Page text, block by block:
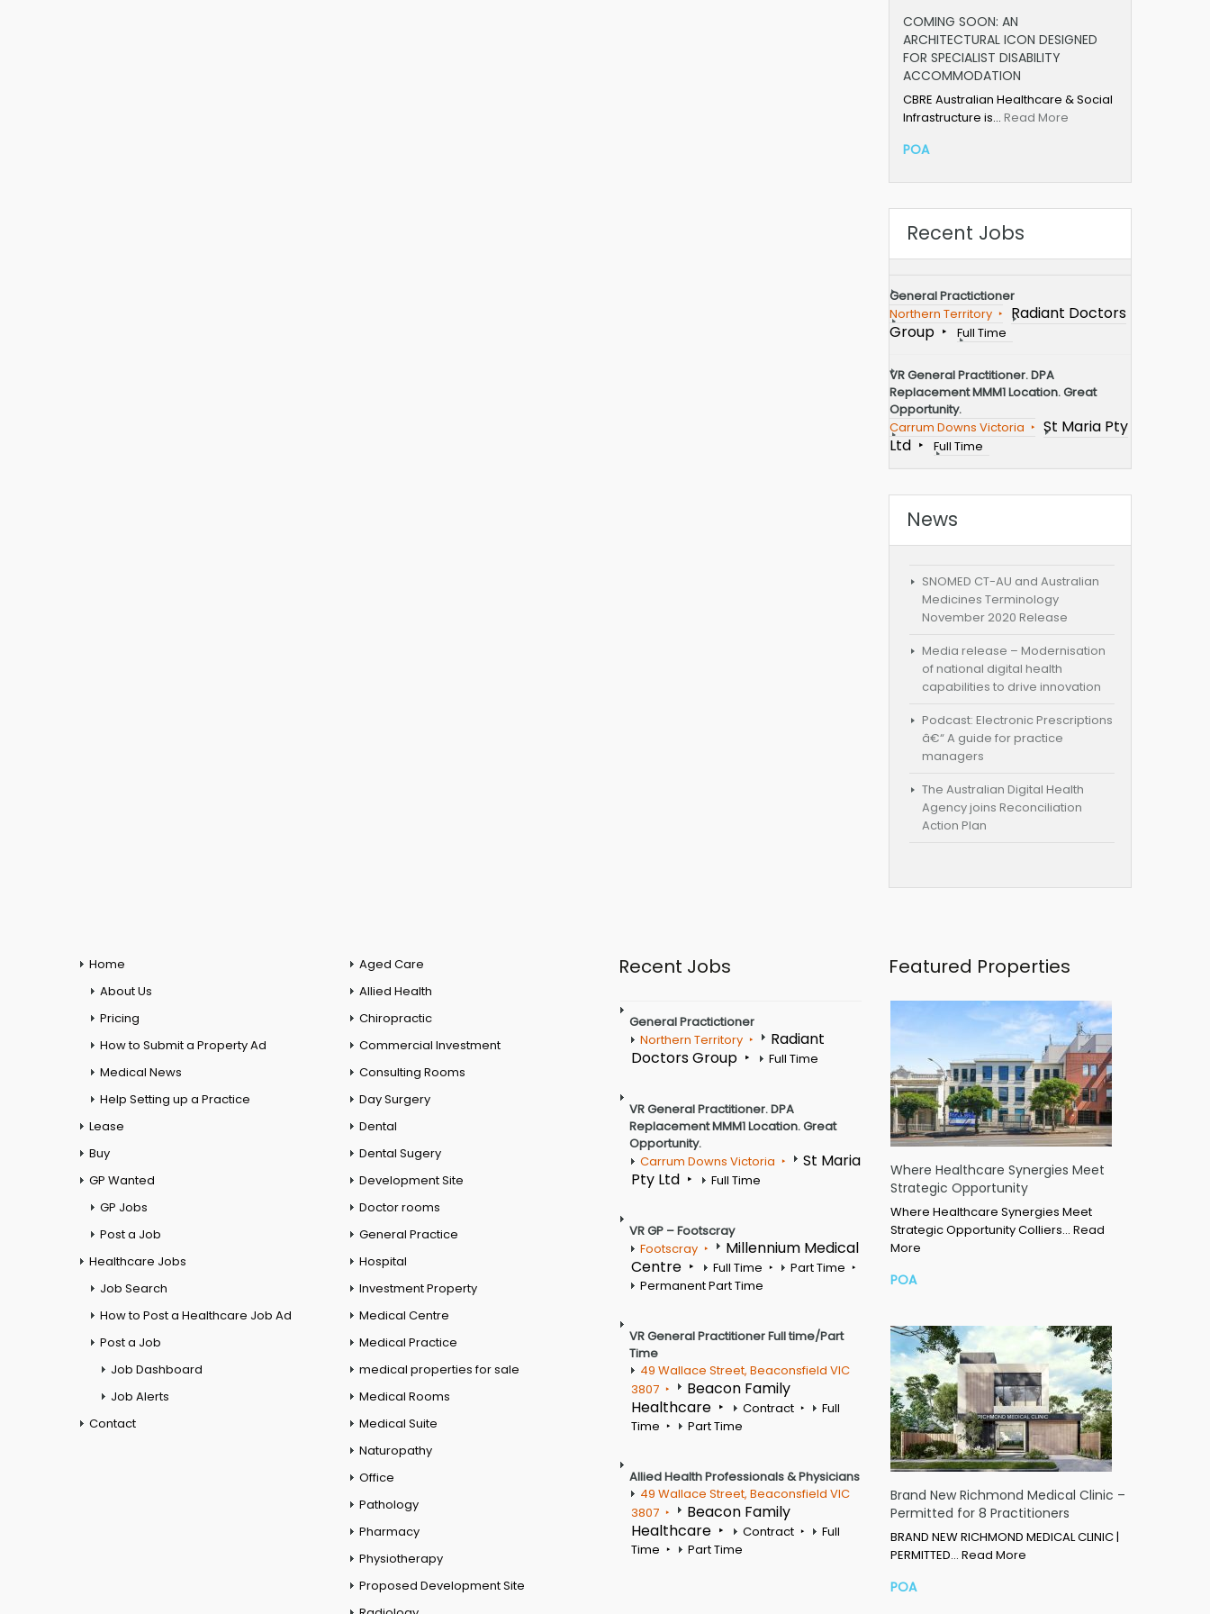
COMING SOON: AN
ARCHITECTURAL ICON DESIGNED
FOR SPECIALIST DISABILITY
ACCOMMODATION
CBRE Australian Healthcare & Social
Infrastructure is… Read More
POA
Recent Jobs
General Practictioner
Northern Territory
Radiant Doctors
Group
Full Time
VR General Practitioner. DPA
Replacement MMM1 Location. Great
Opportunity.
Carrum Downs Victoria
St Maria Pty
Ltd
Full Time
News
SNOMED CT-AU and Australian
Medicines Terminology
November 2020 Release
Media release – Modernisation
of national digital health
capabilities to drive innovation
Podcast: Electronic Prescriptions
â€“ A guide for practice
managers
The Australian Digital Health
Agency joins Reconciliation
Action Plan
Home
About Us
Pricing
How to Submit a Property Ad
Medical News
Help Setting up a Practice
Lease
Buy
GP Wanted
GP Jobs
Post a Job
Healthcare Jobs
Job Search
How to Post a Healthcare Job Ad
Post a Job
Job Dashboard
Job Alerts
Contact
Aged Care
Allied Health
Chiropractic
Commercial Investment
Consulting Rooms
Day Surgery
Dental
Dental Sugery
Development Site
Doctor rooms
General Practice
Hospital
Investment Property
Medical Centre
Medical Practice
medical properties for sale
Medical Rooms
Medical Suite
Naturopathy
Office
Pathology
Pharmacy
Physiotherapy
Proposed Development Site
Recent Jobs
General Practictioner
Northern Territory
Radiant
Doctors Group
Full Time
VR General Practitioner. DPA
Replacement MMM1 Location. Great
Opportunity.
Carrum Downs Victoria
St Maria
Pty Ltd
Full Time
VR GP – Footscray
Footscray
Millennium Medical
Centre
Full Time
Part Time
Permanent Part Time
VR General Practitioner Full time/Part
Time
49 Wallace Street, Beaconsfield VIC
3807
Beacon Family
Healthcare
Contract
Full
Time
Part Time
Allied Health Professionals & Physicians
49 Wallace Street, Beaconsfield VIC
3807
Beacon Family
Healthcare
Contract
Full
Time
Part Time
Featured Properties
Where Healthcare Synergies Meet
Strategic Opportunity
Where Healthcare Synergies Meet
Strategic Opportunity Colliers… Read
More
POA
Brand New Richmond Medical Clinic –
Permitted for 8 Practitioners
BRAND NEW RICHMOND MEDICAL CLINIC |
PERMITTED… Read More
POA